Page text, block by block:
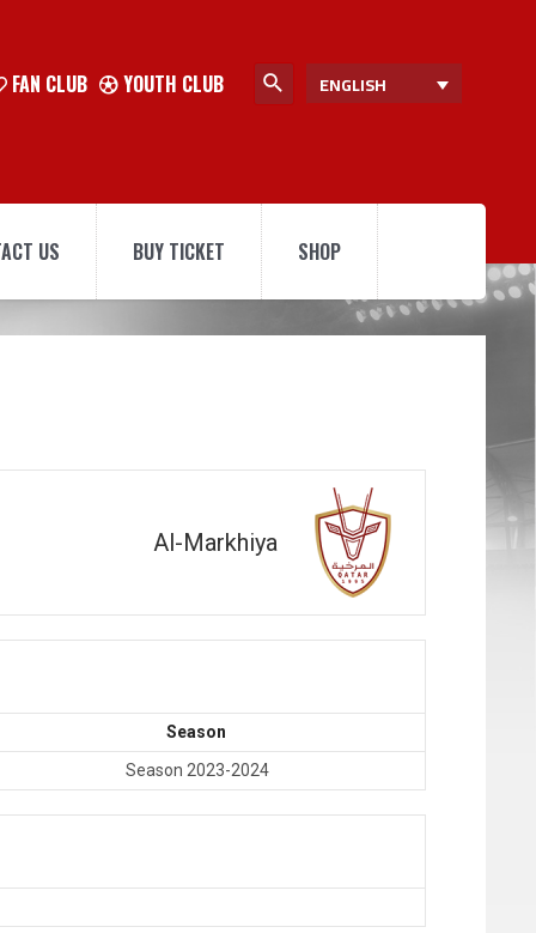
FAN CLUB YOUTH CLUB ENGLISH
US BUY TICKET SHOP
Al-Markhiya
Season
Season 2023-2024